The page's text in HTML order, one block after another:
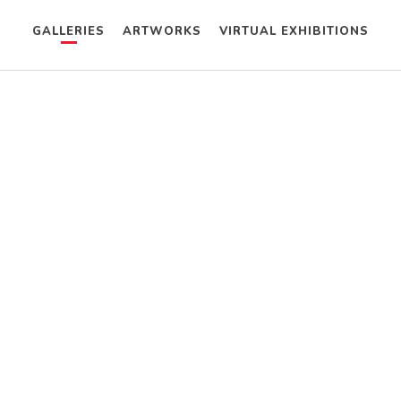
GALLERIES ARTWORKS VIRTUAL EXHIBITIONS